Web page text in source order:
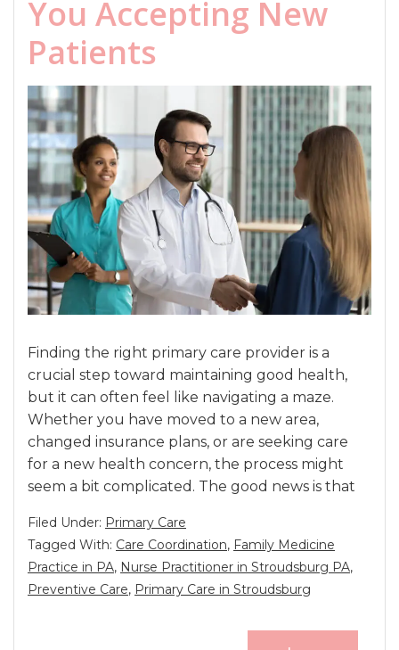
You Accepting New
Patients
Finding the right primary care provider is a
crucial step toward maintaining good health,
but it can often feel like navigating a maze.
Whether you have moved to a new area,
changed insurance plans, or are seeking care
for a new health concern, the process might
seem a bit complicated. The good news is that
Filed Under: Primary Care
Tagged With: Care Coordination, Family Medicine
Practice in PA, Nurse Practitioner in Stroudsburg PA,
Preventive Care, Primary Care in Stroudsburg